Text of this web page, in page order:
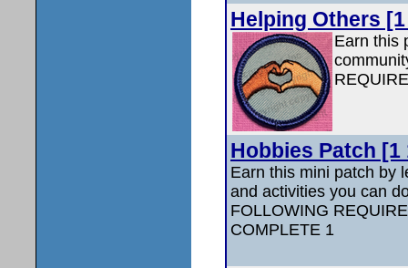
Helping Others
Earn this
Hobbies Patch
Earn this mini patch by
and activities you can
FOLLOWING
COMPLETE 1